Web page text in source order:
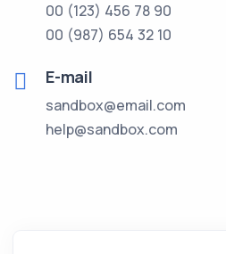
00 (123) 456 78 90
00 (987) 654 32 10
E-mail
sandbox@email.com
help@sandbox.com